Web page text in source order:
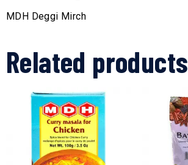
MDH Deggi Mirch
Related products